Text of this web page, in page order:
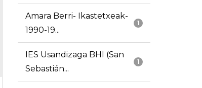
1
Amara Berri- Ikastetxeak-
1990-19...
1
IES Usandizaga BHI (San
Sebastián...